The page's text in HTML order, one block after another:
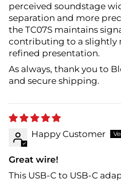
perceived soundstage
separation and more
the TC07S maintains
contributing to a slightly
refined presentation.
As always, thank you to
and secure shipping.
Happy Customer
Great wire!
This USB-C to USB-C